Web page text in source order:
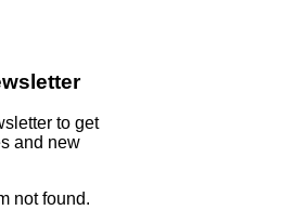
to get
and new
not found.